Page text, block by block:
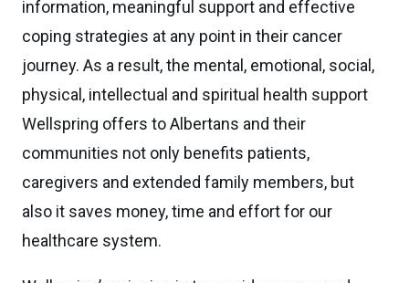
information, meaningful support and effective
coping strategies at any point in their cancer
journey. As a result, the mental, emotional, social,
physical, intellectual and spiritual health support
Wellspring offers to Albertans and their
communities not only benefits patients,
caregivers and extended family members, but
also it saves money, time and effort for our
healthcare system.